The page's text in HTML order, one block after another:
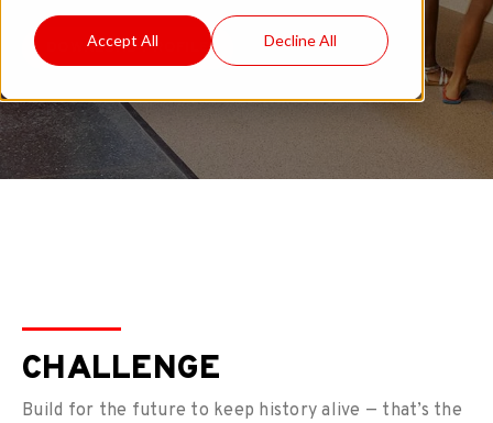
Accept All Decline All
DOWNLOAD PROFILE
CHALLENGE
Build for the future to keep history alive — that’s the